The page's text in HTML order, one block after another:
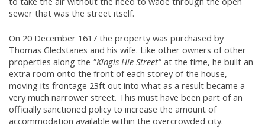
sewer that was the street itself.
On 20 December 1617 the property was purchased by
Thomas Gledstanes and his wife. Like other owners of other
properties along the "Kingis Hie Street" at the time, he built an
extra room onto the front of each storey of the house,
moving its frontage 23ft out into what as a result became a
very much narrower street. This must have been part of an
officially sanctioned policy to increase the amount of
accommodation available within the overcrowded city.